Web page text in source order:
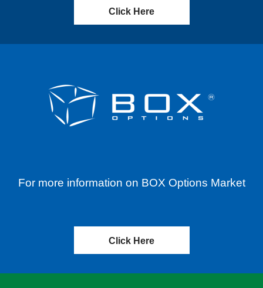
Click Here
For more information on BOX Options Market
Click Here